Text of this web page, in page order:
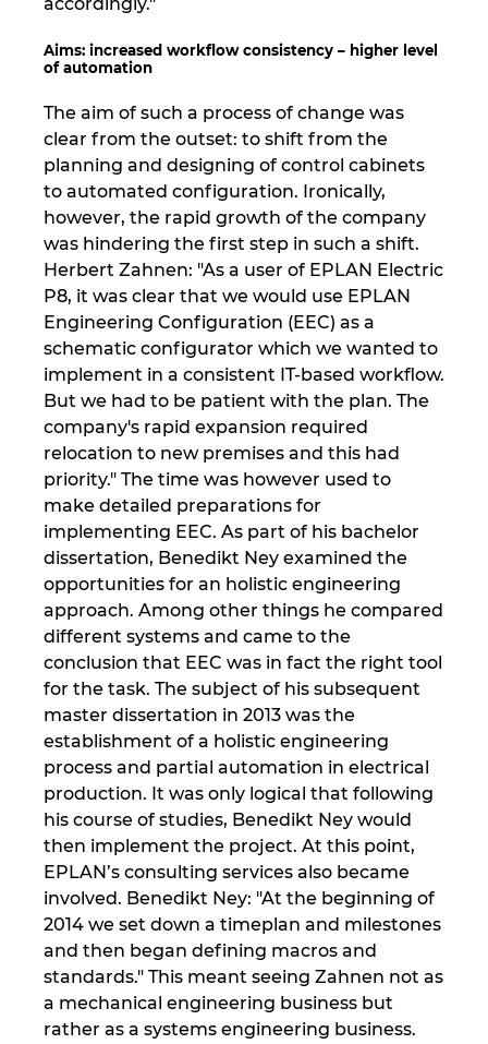
Aims: increased workflow consistency – higher level
of automation
The aim of such a process of change was
clear from the outset: to shift from the
planning and designing of control cabinets
to automated configuration. Ironically,
however, the rapid growth of the company
was hindering the first step in such a shift.
Herbert Zahnen: "As a user of EPLAN Electric
P8, it was clear that we would use EPLAN
Engineering Configuration (EEC) as a
schematic configurator which we wanted to
implement in a consistent IT-based workflow.
But we had to be patient with the plan. The
company's rapid expansion required
relocation to new premises and this had
priority." The time was however used to
make detailed preparations for
implementing EEC. As part of his bachelor
dissertation, Benedikt Ney examined the
opportunities for an holistic engineering
approach. Among other things he compared
different systems and came to the
conclusion that EEC was in fact the right tool
for the task. The subject of his subsequent
master dissertation in 2013 was the
establishment of a holistic engineering
process and partial automation in electrical
production. It was only logical that following
his course of studies, Benedikt Ney would
then implement the project. At this point,
EPLAN’s consulting services also became
involved. Benedikt Ney: "At the beginning of
2014 we set down a timeplan and milestones
and then began defining macros and
standards." This meant seeing Zahnen not as
a mechanical engineering business but
rather as a systems engineering business.
Ukraina
Združene Države
Združeni Arabski Emirati
Združeno kraljestvo